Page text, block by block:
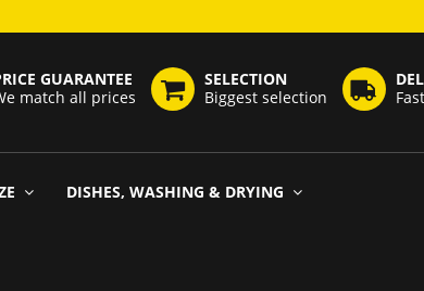
GUARANTEE
match all prices
SELECTION
Biggest selection
DISHES, WASHING & DRYING